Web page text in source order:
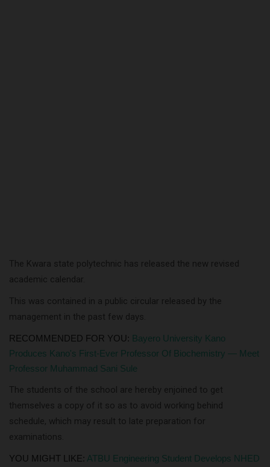
The Kwara state polytechnic has released the new revised
academic calendar.
This was contained in a public circular released by the
management in the past few days.
RECOMMENDED FOR YOU: Bayero University Kano
Produces Kano's First-Ever Professor Of Biochemistry — Meet
Professor Muhammad Sani Sule
The students of the school are hereby enjoined to get
themselves a copy of it so as to avoid working behind
schedule, which may result to late preparation for
examinations.
YOU MIGHT LIKE: ATBU Engineering Student Develops NHED